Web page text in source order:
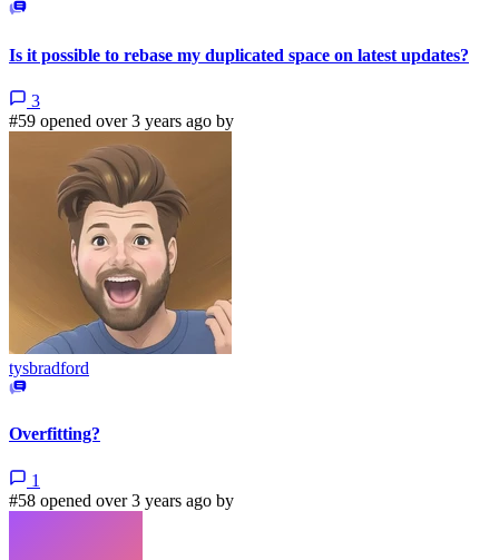
Is it possible to rebase my duplicated space on latest updates?
3
#59 opened over 3 years ago by
tysbradford
Overfitting?
1
#58 opened over 3 years ago by